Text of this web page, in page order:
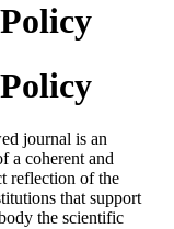
journal is an
a coherent and
reflection of the
that support
the scientific